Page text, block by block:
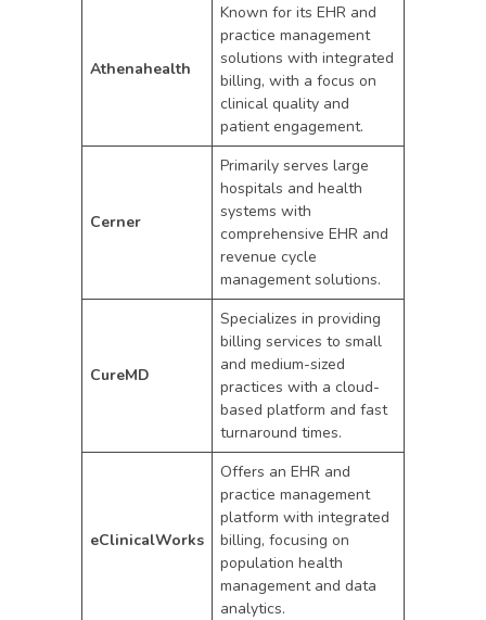
Athenahealth
Known for its EHR and
practice management
solutions with integrated
billing, with a focus on
clinical quality and
patient engagement.
Cerner
Primarily serves large
hospitals and health
systems with
comprehensive EHR and
revenue cycle
management solutions.
CureMD
Specializes in providing
billing services to small
and medium-sized
practices with a cloud-
based platform and fast
turnaround times.
eClinicalWorks
Offers an EHR and
practice management
platform with integrated
billing, focusing on
population health
management and data
analytics.